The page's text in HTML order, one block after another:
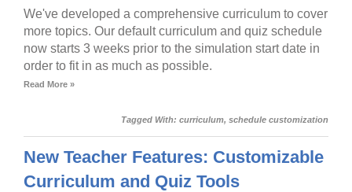
We've developed a comprehensive curriculum to cover
more topics. Our default curriculum and quiz schedule
now starts 3 weeks prior to the simulation start date in
order to fit in as much as possible.
Read More »
Tagged With: curriculum, schedule customization
New Teacher Features: Customizable
Curriculum and Quiz Tools